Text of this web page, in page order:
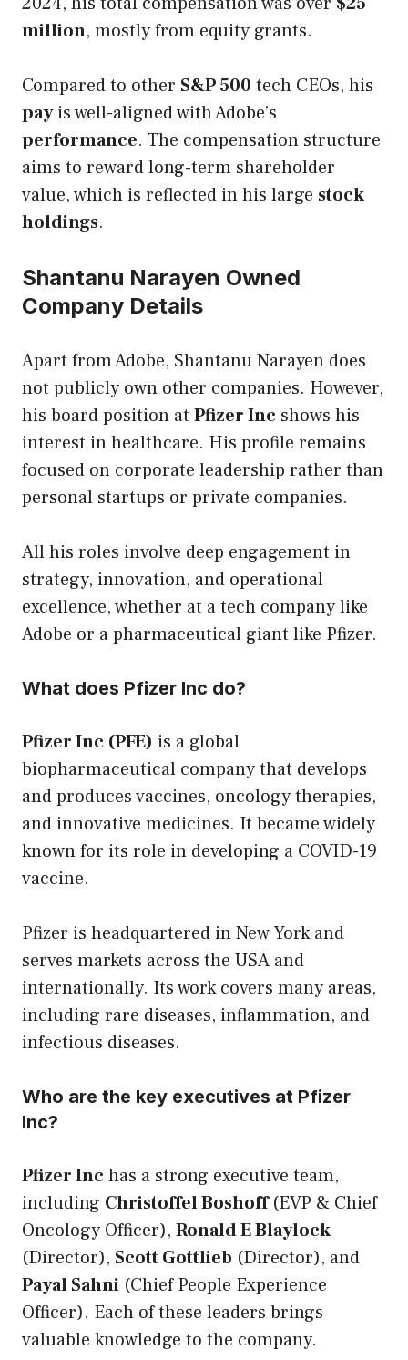
million, mostly from equity grants.
Compared to other S&P 500 tech CEOs, his
payis well-aligned with Adobe’s
performance. The compensation structure
aims to reward long-term shareholder
value, which is reflected in his large stock
holdings.
Shantanu Narayen Owned
Company Details
Apart from Adobe, Shantanu Narayen does
not publicly own other companies. However,
his board position at Pfizer Inc shows his
interest in healthcare. His profile remains
focused on corporate leadership rather than
personal startups or private companies.
All his roles involve deep engagement in
strategy, innovation, and operational
excellence, whether at a tech company like
Adobe or a pharmaceutical giant like Pfizer.
What does Pfizer Inc do?
Pfizer Inc (PFE) is a global
biopharmaceutical company that develops
and produces vaccines, oncology therapies,
and innovative medicines. It became widely
known for its role in developing a COVID-19
vaccine.
Pfizer is headquartered in New York and
serves markets across the USA and
internationally. Its work covers many areas,
including rare diseases, inflammation, and
infectious diseases.
Who are the key executives at Pfizer
Inc?
Pfizer Inc has a strong executive team,
including Christoffel Boshoff(EVP & Chief
Oncology Officer), Ronald E Blaylock
(Director), Scott Gottlieb (Director), and
Payal Sahni (Chief People Experience
Officer). Each of these leaders brings
valuable knowledge to the company.